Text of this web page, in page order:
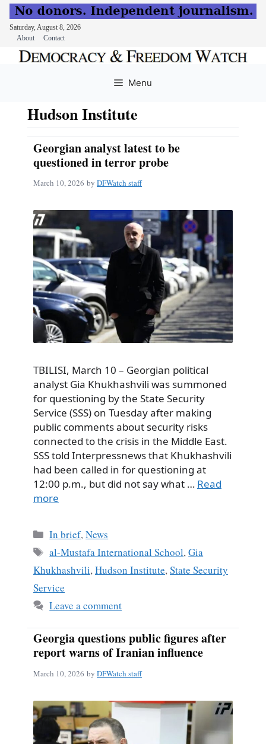
Saturday, August 8, 2026
About
Contact
Menu
Hudson Institute
Georgian analyst latest to be
questioned in terror probe
March 10, 2026 by DFWatch staff
TBILISI, March 10 – Georgian political
analyst Gia Khukhashvili was summoned
for questioning by the State Security
Service (SSS) on Tuesday after making
public comments about security risks
connected to the crisis in the Middle East.
SSS told Interpressnews that Khukhashvili
had been called in for questioning at
12:00 p.m., but did not say what … Read
more
Categories
In brief,News
Tags
al-Mustafa International School,Gia
Khukhashvili,Hudson Institute,State Security
Service
Leave a comment
Georgia questions public figures after
report warns of Iranian influence
March 10, 2026 by DFWatch staff